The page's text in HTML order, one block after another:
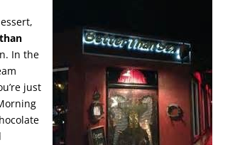
In the
just